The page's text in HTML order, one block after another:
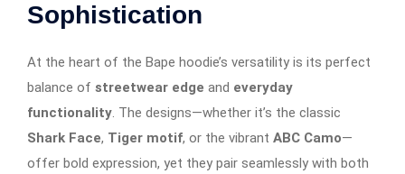
Sophistication
At the heart of the Bape hoodie’s versatility is its perfect
balance of streetwear edge and everyday
functionality. The designs—whether it’s the classic
Shark Face, Tiger motif, or the vibrant ABC Camo—
offer bold expression, yet they pair seamlessly with both